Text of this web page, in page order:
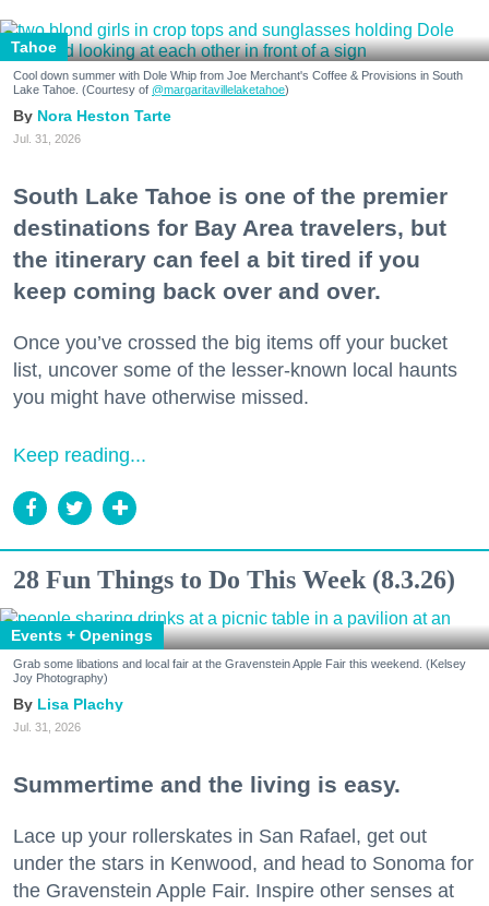
Tahoe
Cool down summer with Dole Whip from Joe Merchant's Coffee & Provisions in South
Lake Tahoe. (Courtesy of @margaritavillelaketahoe)
Nora Heston Tarte
Jul. 31, 2026
South Lake Tahoe is one of the premier
destinations for Bay Area travelers, but
the itinerary can feel a bit tired if you
keep coming back over and over.
Once you’ve crossed the big items off your bucket
list, uncover some of the lesser-known local haunts
you might have otherwise missed.
Keep reading...
28 Fun Things to Do This Week (8.3.26)
Events + Openings
Grab some libations and local fair at the Gravenstein Apple Fair this weekend. (Kelsey
Joy Photography)
Lisa Plachy
Jul. 31, 2026
Summertime and the living is easy.
Lace up your rollerskates in San Rafael, get out
under the stars in Kenwood, and head to Sonoma for
the Gravenstein Apple Fair. Inspire other senses at